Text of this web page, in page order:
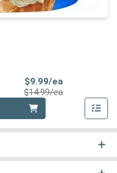
$9.99/ea
$14.99/eaProduct Price